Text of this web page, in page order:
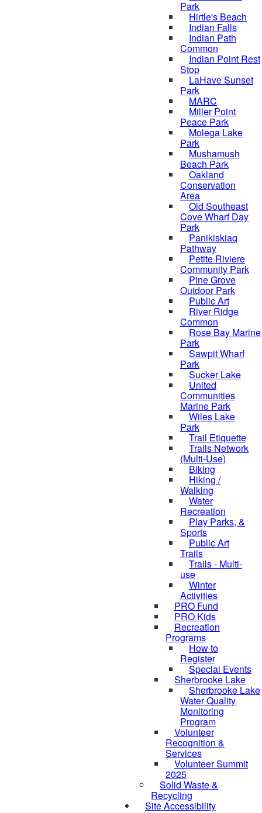
Park
Hirtle's Beach
Indian Falls
Indian Path
Common
Indian Point Rest
Stop
LaHave Sunset
Park
MARC
Miller Point
Peace Park
Molega Lake
Park
Mushamush
Beach Park
Oakland
Conservation
Area
Old Southeast
Cove Wharf Day
Park
Panikiskiaq
Pathway
Petite Riviere
Community Park
Pine Grove
Outdoor Park
Public Art
River Ridge
Common
Rose Bay Marine
Park
Sawpit Wharf
Park
Sucker Lake
United
Communities
Marine Park
Wiles Lake
Park
Trail Etiquette
Trails Network
(Multi-Use)
Biking
Hiking /
Walking
Water
Recreation
Play Parks, &
Sports
Public Art
Trails
Trails - Multi-
use
Winter
Activities
PRO Fund
PRO Kids
Recreation
Programs
How to
Register
Special Events
Sherbrooke Lake
Sherbrooke Lake
Water Quality
Monitoring
Program
Volunteer
Recognition &
Services
Volunteer Summit
2025
Solid Waste &
Recycling
Site Accessibility